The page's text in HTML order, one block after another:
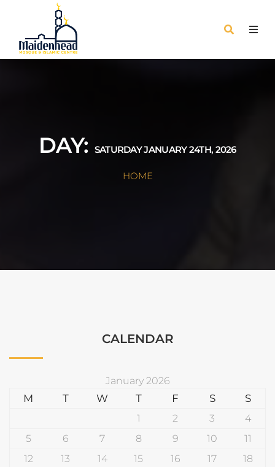
DAY: SATURDAY JANUARY 24TH, 2026
HOME
CALENDAR
January 2026
M T W T F S S
1 2 3
4
5
6 7 8 9 10
11
12
13 14 15 16 17
18